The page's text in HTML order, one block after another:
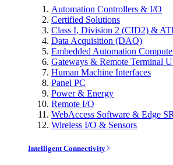
Automation Controllers & I/O
Certified Solutions
Class I, Division 2 (CID2) &
Data Acquisition (DAQ)
Embedded Automation
Gateways & Remote Terminal
Human Machine Interfaces
Panel PC
Power & Energy
Remote I/O
WebAccess Software & Edge
Wireless I/O & Sensors
Intelligent Connectivity